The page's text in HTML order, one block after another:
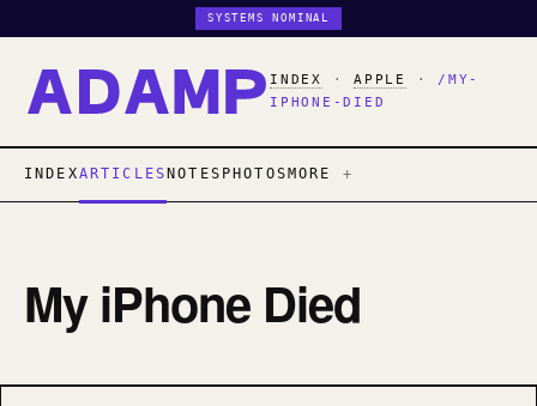
SYSTEMS NOMINAL
INDEX ·APPLE · /MY-
IPHONE-DIED
INDEXARTICLESNOTES PHOTOSMORE
My iPhone Died